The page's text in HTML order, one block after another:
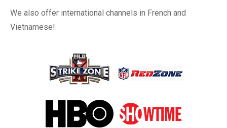
We also offer international channels in French and
Vietnamese!